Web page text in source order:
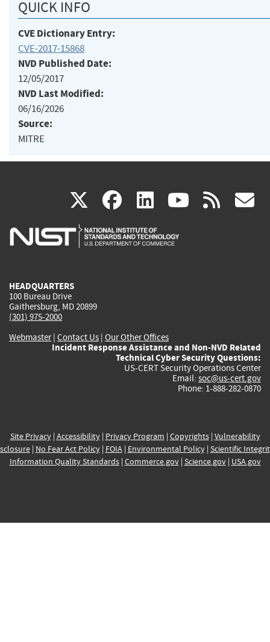
QUICK INFO
CVE Dictionary Entry:
CVE-2017-15868
NVD Published Date:
12/05/2017
NVD Last Modified:
06/16/2026
Source:
MITRE
X(link
is
facebook
(link
is
linkedin
(link
is
(link rss
HEADQUARTERS
100 Bureau Drive
Gaithersburg, MD 20899
(301) 975-2000
Webmaster| Contact Us | Our Other Offices
Incident Response Assistance and Non-NVD Related
Technical Cyber Security Questions:
US-CERT Security Operations Center
Email: soc@us-cert.gov
Phone: 1-888-282-0870
Site Privacy| Accessibility| Privacy Program | Copyrights| Vulnerability
| No Fear Act Policy| FOIA| Environmental Policy| Scientific
Information Quality Standards| Commerce.gov| Science.gov| USA.gov